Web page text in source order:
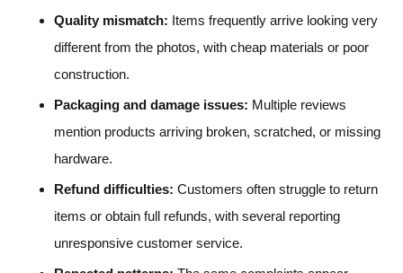
Quality mismatch: Items frequently arrive looking very
different from the photos, with cheap materials or poor
construction.
Packaging and damage issues: Multiple reviews
mention products arriving broken, scratched, or missing
hardware.
Refund difficulties: Customers often struggle to return
items or obtain full refunds, with several reporting
unresponsive customer service.